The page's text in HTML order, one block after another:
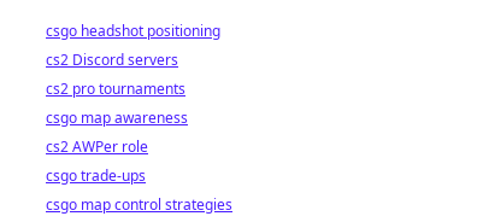
csgo headshot positioning
cs2 Discord servers
cs2 pro tournaments
csgo map awareness
cs2 AWPer role
csgo trade-ups
csgo map control strategies